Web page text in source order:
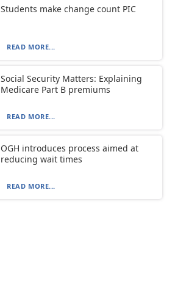
Students make change count PIC
READ MORE...
Social Security Matters: Explaining
Medicare Part B premiums
READ MORE...
OGH introduces process aimed at
reducing wait times
READ MORE...